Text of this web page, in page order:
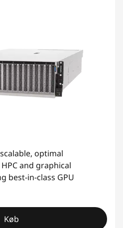
optimal
and graphical
best-in-class GPU
Køb